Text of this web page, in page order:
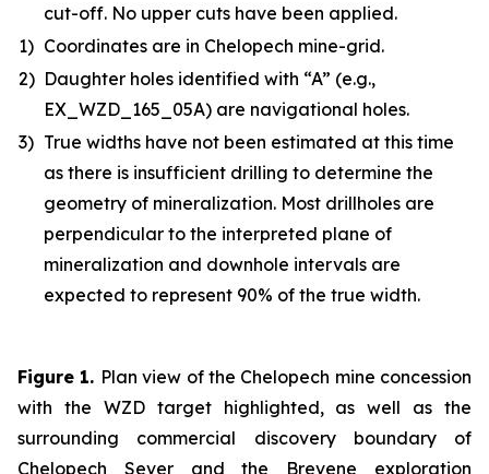
cut-off. No upper cuts have been applied.
1) Coordinates are in Chelopech mine-grid.
2) Daughter holes identified with “A” (e.g.,
EX_WZD_165_05A) are navigational holes.
3) True widths have not been estimated at this time
as there is insufficient drilling to determine the
geometry of mineralization. Most drillholes are
perpendicular to the interpreted plane of
mineralization and downhole intervals are
expected to represent 90% of the true width.
Figure 1. Plan view of the Chelopech mine concession
with the WZD target highlighted, as well as the
surrounding commercial discovery boundary of
Chelopech Sever and the Brevene exploration